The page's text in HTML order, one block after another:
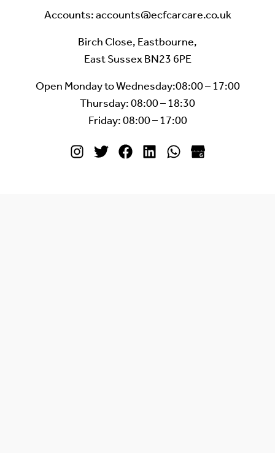
Accounts:accounts@ecfcarcare.co.uk
Birch Close, Eastbourne,
East Sussex BN23 6PE
Open Monday to Wednesday:08:00 – 17:00
Thursday: 08:00 – 18:30
Friday: 08:00 – 17:00